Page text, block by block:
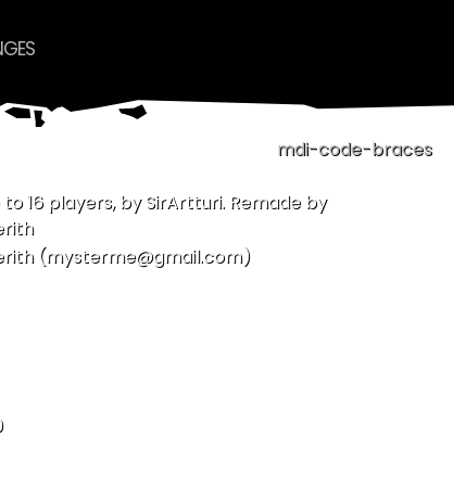
mdi-code-braces
to 16 players, by SirArtturi. Remade by
(mysterme@gmail.com)